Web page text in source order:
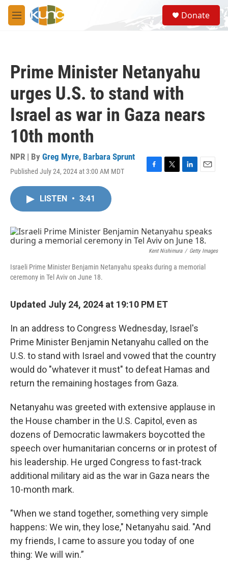
Skip to main content
M
e
S
e
a
Donate
Prime Minister Netanyahu
urges U.S. to stand with
Israel as war in Gaza nears
10th month
NPR | By Greg Myre, Barbara Sprunt
Published July 24, 2024 at 3:00 AM MDT
F
o
k
T
r
L
I
n
E
LISTEN • 3:41
Kent Nishimura / Getty Images
Israeli Prime Minister Benjamin Netanyahu speaks during a memorial
ceremony in Tel Aviv on June 18.
Updated July 24, 2024 at 19:10 PM ET
In an address to Congress Wednesday, Israel's
Prime Minister Benjamin Netanyahu called on the
U.S. to stand with Israel and vowed that the country
would do "whatever it must" to defeat Hamas and
return the remaining hostages from Gaza.
Netanyahu was greeted with extensive applause in
the House chamber in the U.S. Capitol, even as
dozens of Democratic lawmakers boycotted the
speech over humanitarian concerns or in protest of
his leadership. He urged Congress to fast-track
additional military aid as the war in Gaza nears the
10-month mark.
"When we stand together, something very simple
happens: We win, they lose," Netanyahu said. "And
my friends, I came to assure you today of one
thing: We will win.”